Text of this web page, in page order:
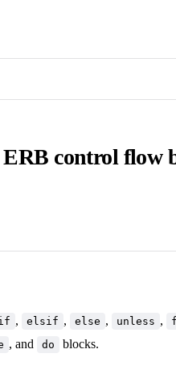
control flow
, elsif , else , unless ,
, and do blocks.